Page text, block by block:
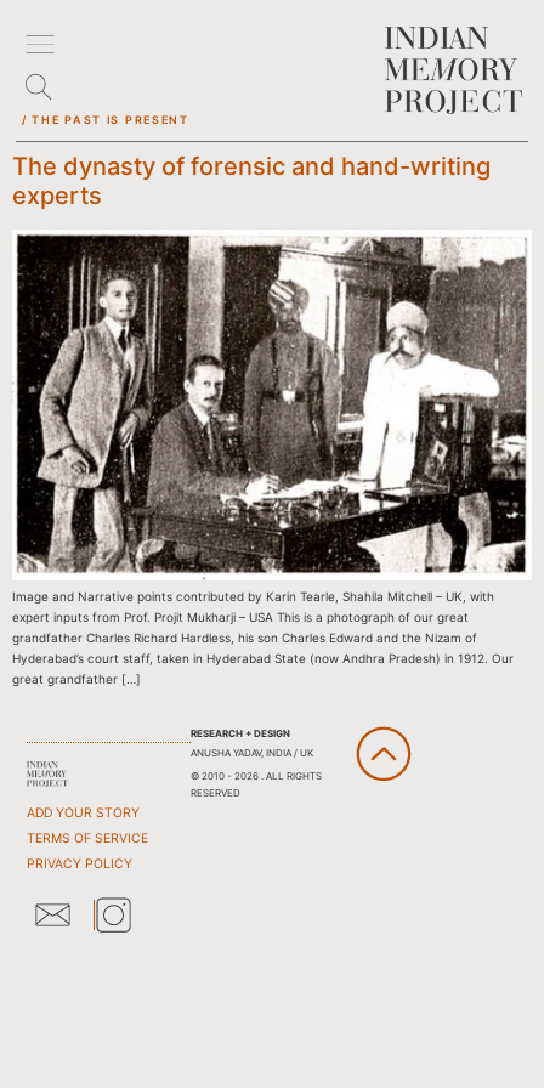
/ THE PAST IS PRESENT
The dynasty of forensic and hand-writing
experts
Image and Narrative points contributed by Karin Tearle, Shahila Mitchell – UK, with
expert inputs from Prof. Projit Mukharji – USA This is a photograph of our great
grandfather Charles Richard Hardless, his son Charles Edward and the Nizam of
Hyderabad’s court staff, taken in Hyderabad State (now Andhra Pradesh) in 1912. Our
great grandfather […]
ADD YOUR STORY
TERMS OF SERVICE
PRIVACY POLICY
RESEARCH + DESIGN
ANUSHA YADAV, INDIA / UK
© 2010 - 2026 . ALL RIGHTS
RESERVED